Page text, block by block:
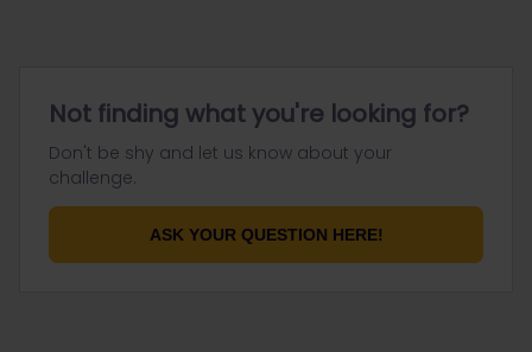
Not finding what you're looking for?
Don't be shy and let us know about your
challenge.
ASK YOUR QUESTION HERE!